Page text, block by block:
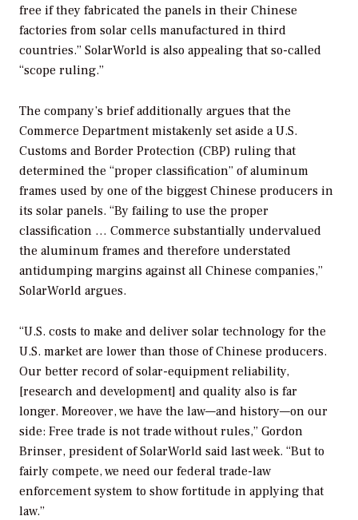
free if they fabricated the panels in their Chinese
factories from solar cells manufactured in third
countries.” SolarWorld is also appealing that so-called
“scope ruling.”
The company’s brief additionally argues that the
Commerce Department mistakenly set aside a U.S.
Customs and Border Protection (CBP) ruling that
determined the “proper classification” of aluminum
frames used by one of the biggest Chinese producers in
its solar panels. “By failing to use the proper
classification … Commerce substantially undervalued
the aluminum frames and therefore understated
antidumping margins against all Chinese companies,”
SolarWorld argues.
“U.S. costs to make and deliver solar technology for the
U.S. market are lower than those of Chinese producers.
Our better record of solar-equipment reliability,
[research and development] and quality also is far
longer. Moreover, we have the law—and history—on our
side: Free trade is not trade without rules,” Gordon
Brinser, president of SolarWorld said last week. “But to
fairly compete, we need our federal trade-law
enforcement system to show fortitude in applying that
law.”